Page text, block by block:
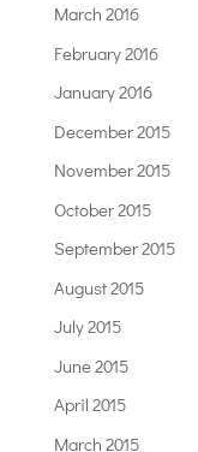
March 2016
February 2016
January 2016
December 2015
November 2015
October 2015
September 2015
August 2015
July 2015
June 2015
April 2015
March 2015